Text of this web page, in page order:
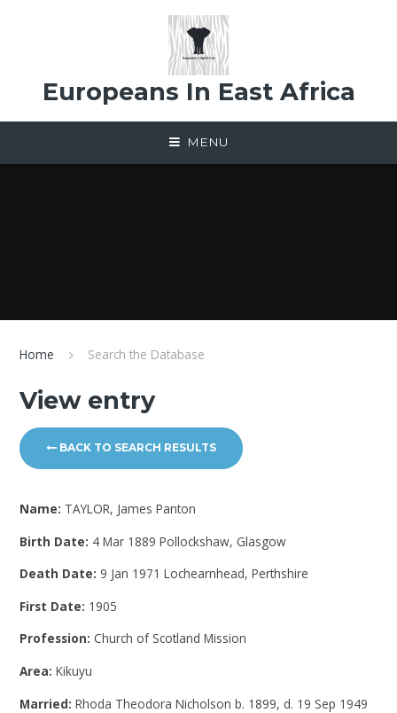
Europeans In East Africa
MENU
Home Search the Database
View entry
BACK TO SEARCH RESULTS
Name: TAYLOR, James Panton
Birth Date: 4 Mar 1889 Pollockshaw, Glasgow
Death Date: 9 Jan 1971 Lochearnhead, Perthshire
First Date: 1905
Profession: Church of Scotland Mission
Area:Kikuyu
Married:Rhoda Theodora Nicholson b. 1899, d. 19 Sep 1949